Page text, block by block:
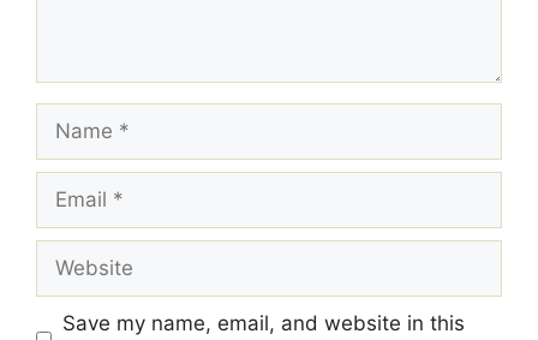
Name
Email
Website
Save my name, email, and website in this